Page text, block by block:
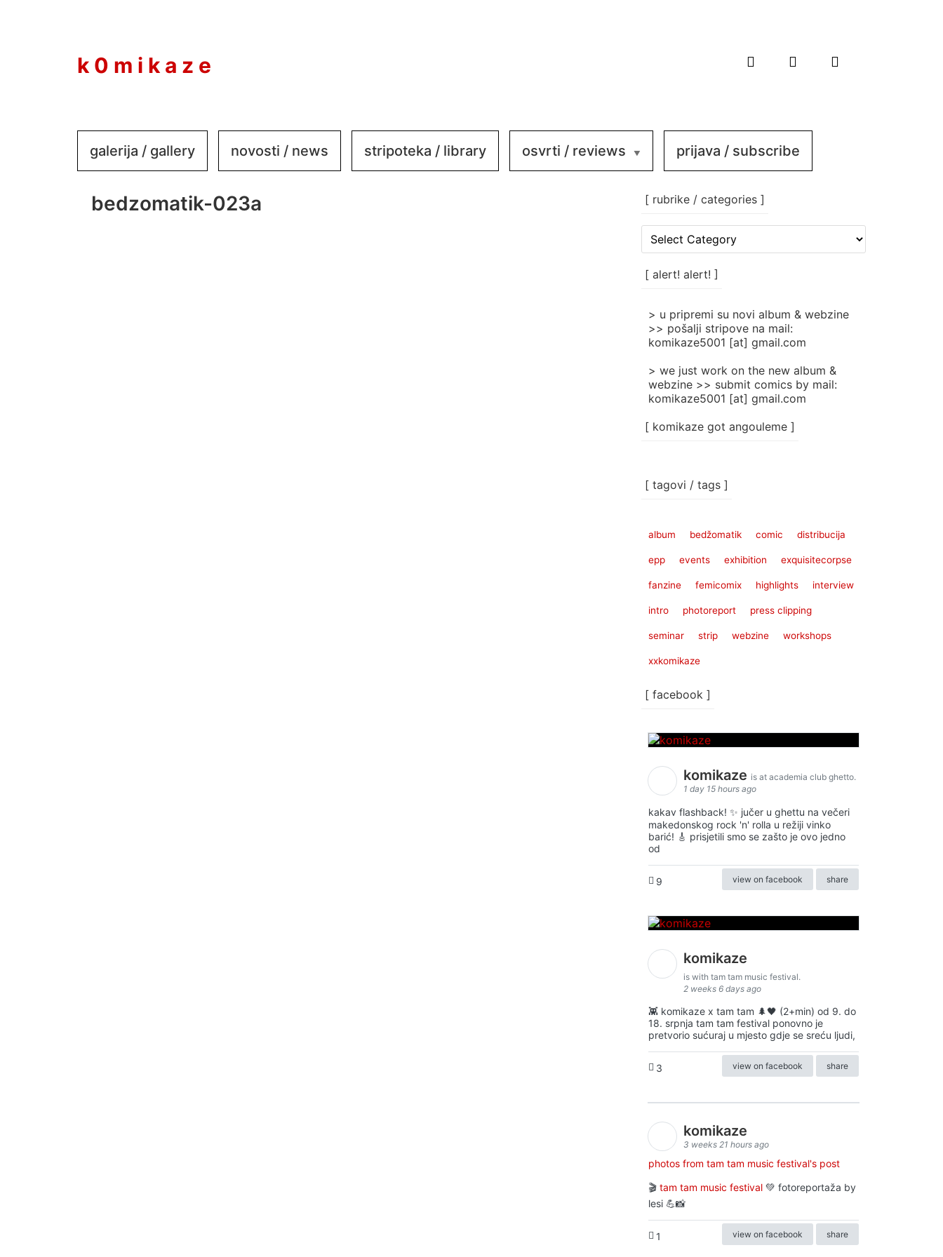
k 0 m i k a z e
galerija / gallery novosti / news stripoteka / library osvrti / reviews prijava / subscribe
bedzomatik-023a [ rubrike / categories ]
rubrike
categories
[ alert! alert! ]
> u pripremi su novi album & webzine
>> pošalji stripove na mail:
komikaze5001 [at] gmail.com
> we just work on the new album &
webzine >> submit comics by mail:
komikaze5001 [at] gmail.com
[ komikaze got angouleme ]
[ tagovi / tags ]
album bedžomatik comic distribucija
epp events exhibition exquisitecorpse
fanzine femicomix highlights interview
intro photoreport press clipping
seminar strip webzine workshops
xxkomikaze
[ facebook ]
komikaze is at academia club ghetto.
1 day 15 hours ago
kakav flashback! ✨ jučer u ghettu na večeri
makedonskog rock 'n' rolla u režiji vinko
barić! 🎸 prisjetili smo se zašto je ovo jedno
od
9 view on facebook share
komikaze
is with tam tam music festival.
2 weeks 6 days ago
👾 komikaze x tam tam 🌲🖤 (2+min) od 9. do
18. srpnja tam tam festival ponovno je
pretvorio sućuraj u mjesto gdje se sreću ljudi,
3 view on facebook share
komikaze
3 weeks 21 hours ago
photos from tam tam music festival's post
🎬 tam tam music festival 💚 fotoreportaža by
lesi 💪📸
1 view on facebook share